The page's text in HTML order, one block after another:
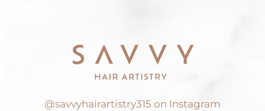
@savvyhairartistry315 on Instagram